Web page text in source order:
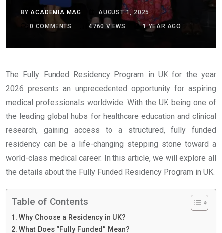
BYACADEMIA MAG
AUGUST 1, 2025
0 COMMENTS 4760 VIEWS 1 YEAR AGO
The Fully Funded Residency Program in UK for the year
2026 presents an unprecedented opportunity for aspiring
medical professionals worldwide. With the UK being one of
the leading global hubs for healthcare education and clinical
research, gaining access to a structured, fully funded
residency can be a life-changing stepping stone toward a
world-class medical career. In this article, we will explore all
the details about the Fully Funded Residency Program in UK.
Table of Contents
Why Choose a Residency in UK?
What Does “Fully Funded” Mean?